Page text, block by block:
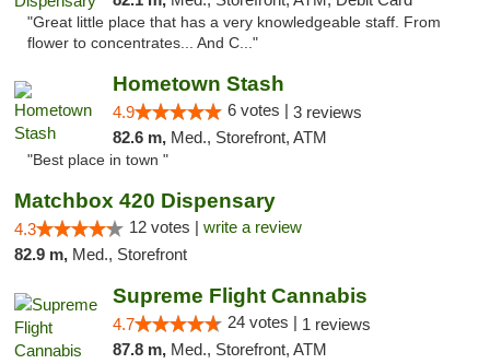
"Great little place that has a very knowledgeable staff. From
flower to concentrates... And C..."
Hometown Stash
4.9 6 votes | 3 reviews
82.6 m, Med., Storefront, ATM
"Best place in town "
Matchbox 420 Dispensary
4.3 12 votes | write a review
82.9 m, Med., Storefront
Supreme Flight Cannabis
4.7 24 votes | 1 reviews
87.8 m, Med., Storefront, ATM